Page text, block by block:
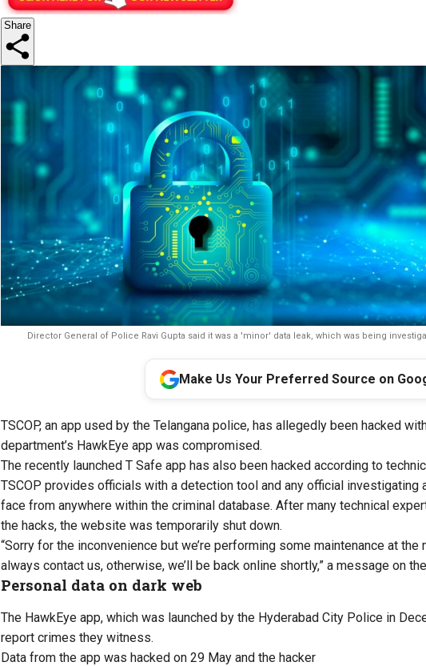
Share
Director General of Police Ravi Gupta said it was a 'minor' data leak, which was being
Make Us Your Preferred Source on
TSCOP, an app used by the Telangana police, has allegedly been hacked
department’s HawkEye app was compromised.
The recently launched T Safe app has also been hacked according to
TSCOP provides officials with a detection tool and any official investigating
face from anywhere within the criminal database. After many technical
the hacks, the website was temporarily shut down.
“Sorry for the inconvenience but we’re performing some maintenance at the
always contact us, otherwise, we’ll be back online shortly,” a message on
Personal data on dark web
The HawkEye app, which was launched by the Hyderabad City Police in
report crimes they witness.
Data from the app was hacked on 29 May and the hacker